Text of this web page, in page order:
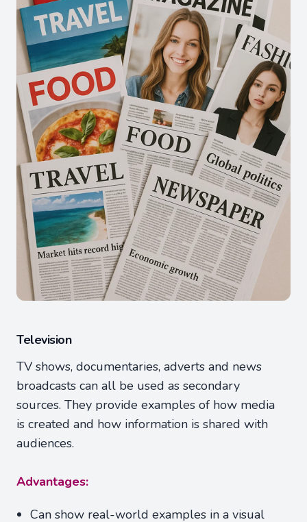
Television
TV shows, documentaries, adverts and news
broadcasts can all be used as secondary
sources. They provide examples of how media
is created and how information is shared with
audiences.
Advantages:
Can show real-world examples in a visual